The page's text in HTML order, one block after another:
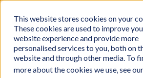
This website stores cookies on your
These cookies are used to improve
website experience and provide more
personalised services to you, both on
website and through other media. To
more about the cookies we use, see our